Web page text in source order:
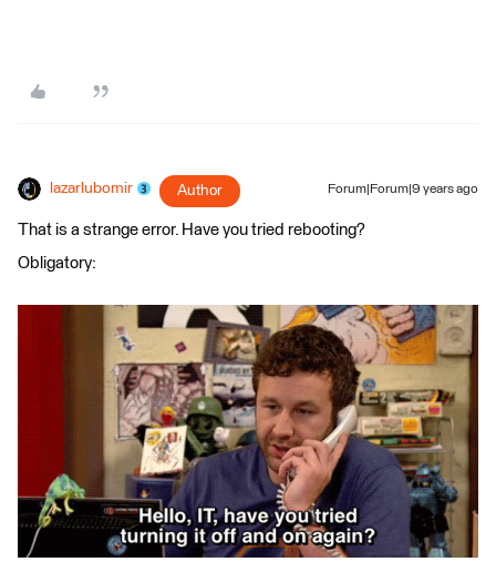
lazarlubomir Author Forum|Forum|9 years ago
That is a strange error. Have you tried rebooting?
Obligatory: